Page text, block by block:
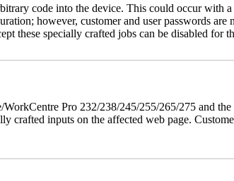
code into the device. This could occur with
however, customer and user passwords are
these specially crafted jobs can be disabled for
Pro 232/238/245/255/265/275 and
inputs on the affected web page.